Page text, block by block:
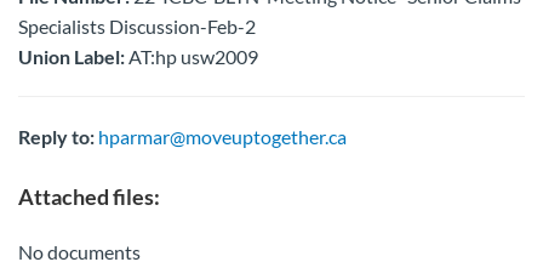
Specialists Discussion-Feb-2
Union Label:AT:hp usw2009
Reply to: hparmar@moveuptogether.ca
Attached files:
No documents